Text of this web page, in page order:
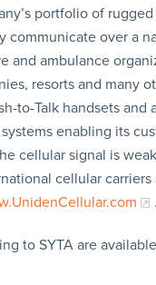
portfolio of
communicate over a
and ambulance
resorts and many
to-Talk handsets and
enabling its
cellular signal is
cellular
.
to SYTA are